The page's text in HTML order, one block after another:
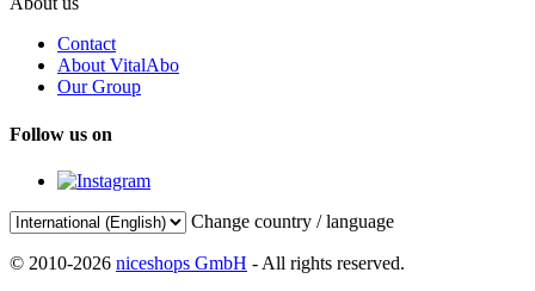
Contact
About VitalAbo
Our Group
Follow us on
Change country / language
© 2010-2026 niceshops GmbH - All rights reserved.